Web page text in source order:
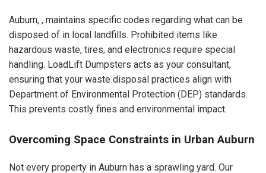
Auburn, , maintains specific codes regarding what can be
disposed of in local landfills. Prohibited items like
hazardous waste, tires, and electronics require special
handling. LoadLift Dumpsters acts as your consultant,
ensuring that your waste disposal practices align with
Department of Environmental Protection (DEP) standards.
This prevents costly fines and environmental impact.
Overcoming Space Constraints in Urban Auburn
Not every property in Auburn has a sprawling yard. Our